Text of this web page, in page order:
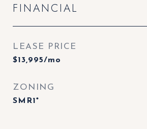
FINANCIAL
LEASE PRICE
$13,995/mo
ZONING
SMR1*